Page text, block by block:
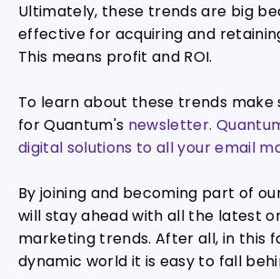
Ultimately, these trends are big
effective for acquiring and
This means profit and ROI.
To learn about these trends make
for Quantum's newsletter.
digital solutions to all your email
By joining and becoming part of
will stay ahead with all the latest
marketing trends. After all, in this
dynamic world it is easy to fall